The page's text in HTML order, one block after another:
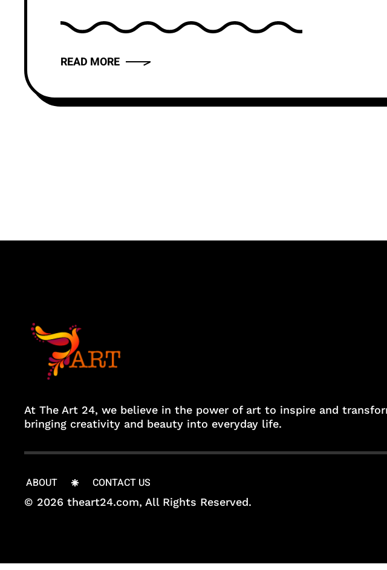
READ MORE
At The Art 24, we believe in the power of art to inspire and
bringing creativity and beauty into everyday life.
ABOUT CONTACT US
© 2026 theart24.com, All Rights Reserved.